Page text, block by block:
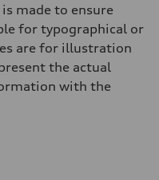
made to ensure
for typographical or
are for illustration
the actual
with the